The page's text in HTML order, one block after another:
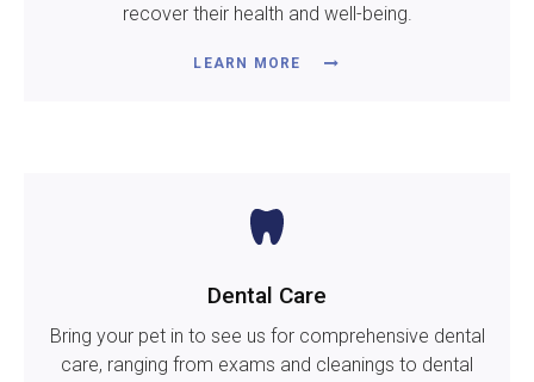
recover their health and well-being.
LEARN MORE
Dental Care
Bring your pet in to see us for comprehensive dental
care, ranging from exams and cleanings to dental